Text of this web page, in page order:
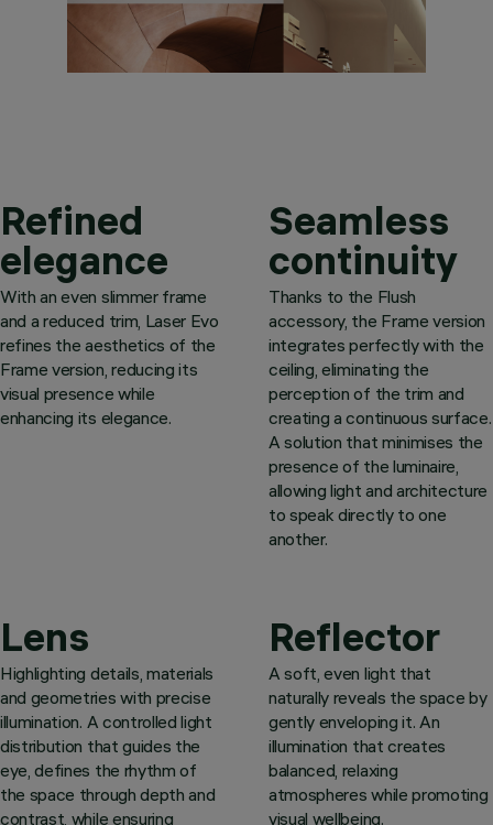
Refined
elegance
With an even slimmer frame
and a reduced trim, Laser Evo
refines the aesthetics of the
Frame version, reducing its
visual presence while
enhancing its elegance.
Seamless
continuity
Thanks to the Flush
accessory, the Frame version
integrates perfectly with the
ceiling, eliminating the
perception of the trim and
creating a continuous surface.
A solution that minimises the
presence of the luminaire,
allowing light and architecture
to speak directly to one
another.
Lens
Highlighting details, materials
and geometries with precise
illumination. A controlled light
distribution that guides the
eye, defines the rhythm of
the space through depth and
contrast, while ensuring
Reflector
A soft, even light that
naturally reveals the space by
gently enveloping it. An
illumination that creates
balanced, relaxing
atmospheres while promoting
visual wellbeing.